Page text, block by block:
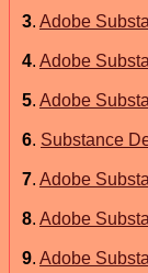
3. Adobe
4. Adobe
5. Adobe
6. Substance
7. Adobe
8. Adobe
9. Adobe